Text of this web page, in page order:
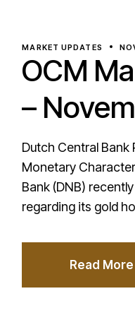
MARKET UPDATES
OCM
–
Dutch Central Bank
Monetary
Bank (DNB)
regarding its gold
Read More